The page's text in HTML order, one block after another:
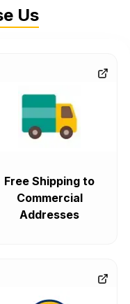
Us
Free Shipping to
Commercial
Addresses